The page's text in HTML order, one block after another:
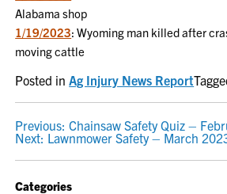
Alabama shop
1/19/2023: Wyoming man killed after
moving cattle
Posted inAg Injury News Report
POST
NAVIGATION
Previous: Chainsaw Safety Quiz –
Next: Lawnmower Safety – March
Categories